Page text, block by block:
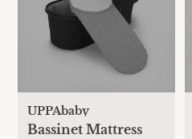
UPPAbaby
Bassinet Mattress